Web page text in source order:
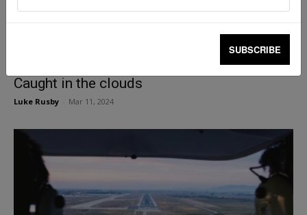
Caught in the clouds
Luke Rusby Mar 11, 2024
SUBSCRIBE